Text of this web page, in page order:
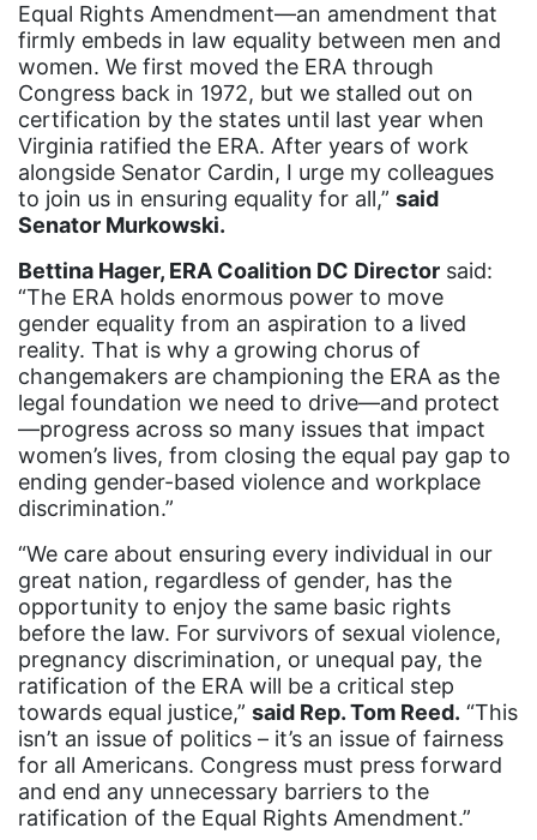
event
faith
fashion
female student athlete
Female Writers
feminism
feminist
fertility
Florida
Fund For Womens Equality
funding
gala
Gen Z
gender discrimination
gender equality
gender inclusion
gender-based violence
George Floyd
Georgia
Equal Rights Amendment—an amendment that
firmly embeds in law equality between men and
women. We first moved the ERA through
Congress back in 1972, but we stalled out on
certification by the states until last year when
Virginia ratified the ERA. After years of work
alongside Senator Cardin, I urge my colleagues
to join us in ensuring equality for all,” said
Senator Murkowski.
Bettina Hager, ERA Coalition DC Director said:
“The ERA holds enormous power to move
gender equality from an aspiration to a lived
reality. That is why a growing chorus of
changemakers are championing the ERA as the
legal foundation we need to drive—and protect
—progress across so many issues that impact
women’s lives, from closing the equal pay gap to
ending gender-based violence and workplace
discrimination.”
“We care about ensuring every individual in our
great nation, regardless of gender, has the
opportunity to enjoy the same basic rights
before the law. For survivors of sexual violence,
pregnancy discrimination, or unequal pay, the
ratification of the ERA will be a critical step
towards equal justice,” said Rep. Tom Reed. “This
isn’t an issue of politics – it’s an issue of fairness
for all Americans. Congress must press forward
and end any unnecessary barriers to the
ratification of the Equal Rights Amendment.”